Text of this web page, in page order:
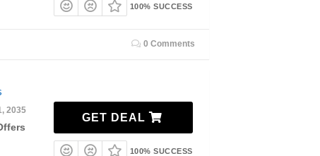
100% SUCCESS
0 Comments
2035
GET DEAL
100% SUCCESS